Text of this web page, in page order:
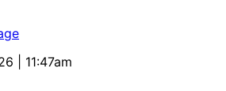
| 11:47am